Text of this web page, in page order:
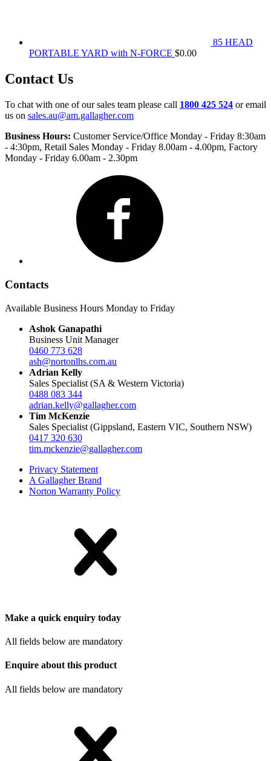
85 HEAD
PORTABLE YARD with N-FORCE $0.00
Contact Us
To chat with one of our sales team please call 1800 425 524 or email
us on sales.au@am.gallagher.com
Business Hours: Customer Service/Office Monday - Friday 8:30am
- 4:30pm, Retail Sales Monday - Friday 8.00am - 4.00pm, Factory
Monday - Friday 6.00am - 2.30pm
Contacts
Available Business Hours Monday to Friday
Ashok Ganapathi
Business Unit Manager
0460 773 628
ash@nortonlhs.com.au
Adrian Kelly
Sales Specialist (SA & Western Victoria)
0488 083 344
adrian.kelly@gallagher.com
Tim McKenzie
Sales Specialist (Gippsland, Eastern VIC, Southern NSW)
0417 320 630
tim.mckenzie@gallagher.com
Privacy Statement
A Gallagher Brand
Norton Warranty Policy
Make a quick enquiry today
All fields below are mandatory
Enquire about this product
All fields below are mandatory